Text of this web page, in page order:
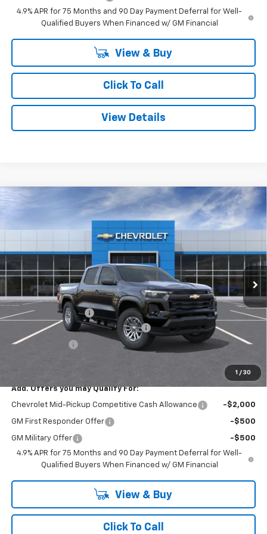
4.9% APR for 75 Months and 90 Day Payment Deferral for Well-
Qualified Buyers When Financed w/ GM Financial
View & Buy
Click To Call
View Details
1 / 30
2026 Chevrolet Colorado LT
Price Drop
Stock:T02312
Ext. Int.
Window Sticker
$3,295 $42,615
SMITHTOWN PRICE
Less
MSRP:
$45,910
Documentation Fee
+$175
SAVINGS at Chevrolet of Smithtown
Customer Cash -$1,000
Add. Offers you may Qualify For:
Chevrolet Mid-Pickup Competitive Cash Allowance -$2,000
GM First Responder Offer -$500
GM Military Offer
-$500
4.9% APR for 75 Months and 90 Day Payment Deferral for Well-
Qualified Buyers When Financed w/ GM Financial
View & Buy
Click To Call